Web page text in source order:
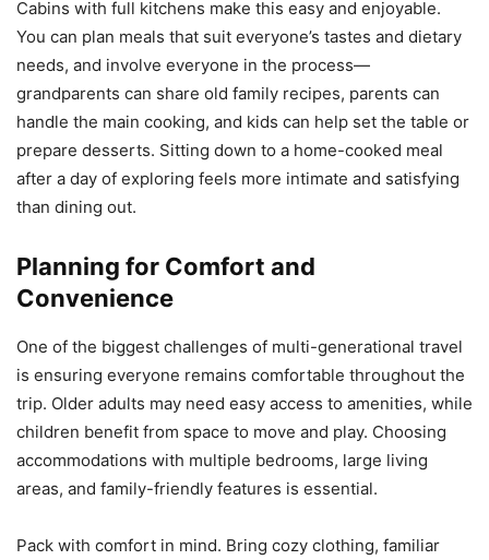
Cabins with full kitchens make this easy and enjoyable.
You can plan meals that suit everyone’s tastes and dietary
needs, and involve everyone in the process—
grandparents can share old family recipes, parents can
handle the main cooking, and kids can help set the table or
prepare desserts. Sitting down to a home-cooked meal
after a day of exploring feels more intimate and satisfying
than dining out.
Planning for Comfort and
Convenience
One of the biggest challenges of multi-generational travel
is ensuring everyone remains comfortable throughout the
trip. Older adults may need easy access to amenities, while
children benefit from space to move and play. Choosing
accommodations with multiple bedrooms, large living
areas, and family-friendly features is essential.
Pack with comfort in mind. Bring cozy clothing, familiar